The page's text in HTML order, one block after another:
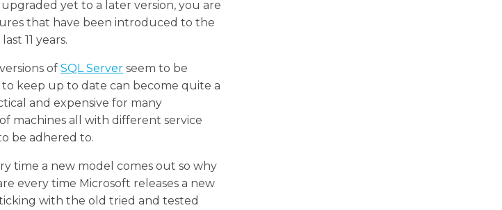
yet to a later version, you are
that have been introduced to the
11 years.
ofSQL Server seem to be
keep up to date can become quite a
and expensive for many
machines all with different service
be adhered to.
time a new model comes out so why
every time Microsoft releases a new
with the old tried and tested